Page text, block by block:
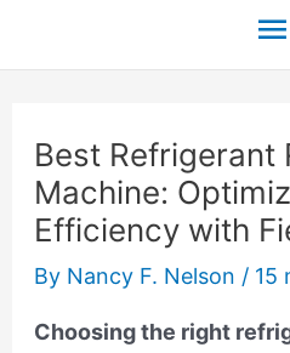
Best Refrigerant
Machine:
Efficiency with
By Nancy F. Nelson / 15
Choosing the right